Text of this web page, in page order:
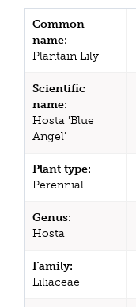
Common
name:
Plantain Lily
Scientific
name:
Hosta 'Blue
Angel'
Plant type:
Perennial
Genus:
Hosta
Family:
Liliaceae